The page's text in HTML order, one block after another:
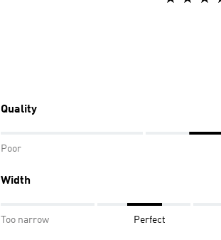
Quality
Poor
Width
Too narrow Perfect